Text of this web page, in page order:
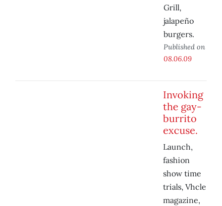
Grill,
jalapeño
burgers.
Published on
08.06.09
Invoking
the gay-
burrito
excuse.
Launch,
fashion
show time
trials, Vhcle
magazine,